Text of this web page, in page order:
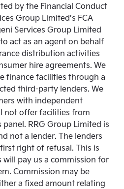
by the Financial Conduct
Group Limited’s FCA
Services Group Limited
act as an agent on behalf
distribution activities
hire agreements. We
finance facilities through a
third-party lenders. We
with independent
not offer facilities from
RRG Group Limited is
not a lender. The lenders
right of refusal. This is
will pay us a commission for
Commission may be
a fixed amount relating